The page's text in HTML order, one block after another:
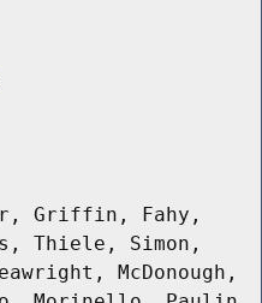
Griffin, Fahy,
Thiele, Simon,
McDonough,